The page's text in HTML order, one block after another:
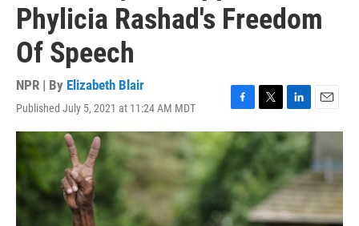
Phylicia Rashad's Freedom
Of Speech
NPR | By Elizabeth Blair
Published July 5, 2021 at 11:24 AM MDT
F
a
c
b
o
o
k
T
w
i
t
e
r
L
i
n
k
e
d
n
E
m
i
l